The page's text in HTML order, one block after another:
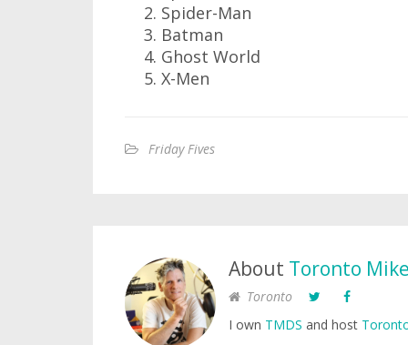
Spider-Man
Batman
Ghost World
X-Men
Friday Fives
About Toronto Mike
Toronto
I own TMDS and host